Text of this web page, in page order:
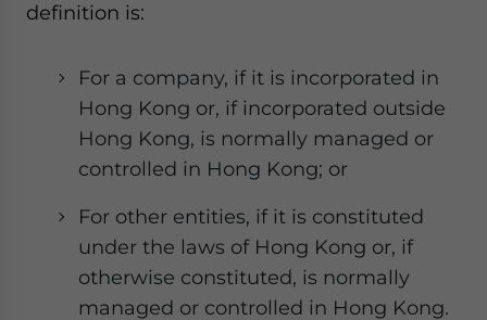
definition is:
For a company, if it is incorporated in
Hong Kong or, if incorporated outside
Hong Kong, is normally managed or
controlled in Hong Kong; or
For other entities, if it is constituted
under the laws of Hong Kong or, if
otherwise constituted, is normally
managed or controlled in Hong Kong.